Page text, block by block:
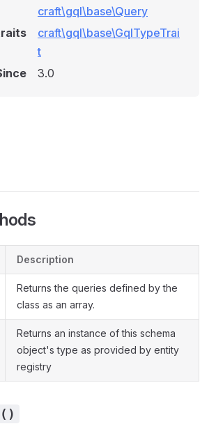
craft\gql\base\Query
craft\gql\base\GqlTypeTrai
t
3.0
Description
Returns the queries defined by the
class as an array.
Returns an instance of this schema
object's type as provided by entity
registry